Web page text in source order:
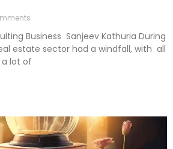
Business Sanjeev Kathuria During
estate sector had a windfall, with all
a lot of